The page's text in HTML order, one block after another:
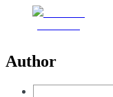
Author